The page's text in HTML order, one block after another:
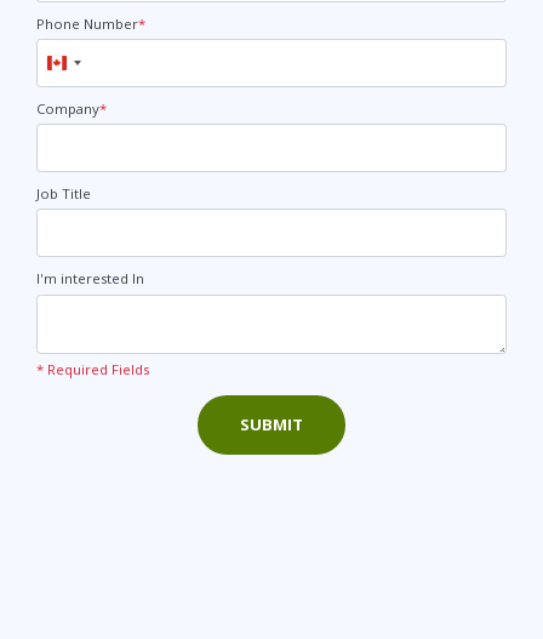
Phone Number*
Canada
+1
Company*
Job Title
I'm interested In
* Required Fields
SUBMIT